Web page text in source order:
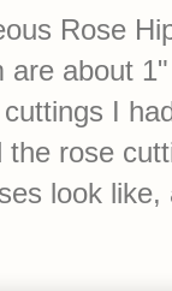
Rose
are about
I
rose
look